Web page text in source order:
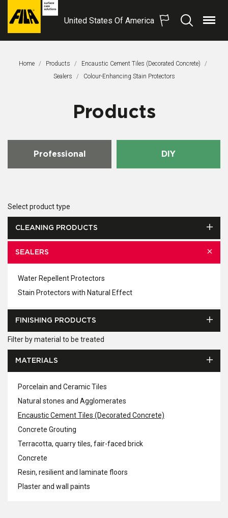
FILA
S.p.A.
United States Of America
SearchMenu
Home Products
Encaustic Cement Tiles (Decorated Concrete)
Sealers
This Page:
Colour-Enhancing Stain Protectors
Products
Professional DIY
Select product type
CLEANING PRODUCTS
SEALERS
Water Repellent Protectors
Stain Protectors with Natural Effect
FINISHING PRODUCTS
Filter by material to be treated
MATERIALS
Porcelain and Ceramic Tiles
Natural stones and Agglomerates
Encaustic Cement Tiles (Decorated Concrete)
Concrete Grouting
Terracotta, quarry tiles, fair-faced brick
Concrete
Resin, resilient and laminate floors
Plaster and wall paints